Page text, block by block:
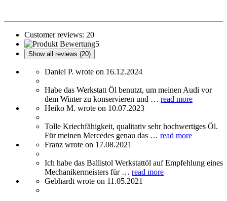
Customer reviews: 20
5
Show all reviews (20)
Daniel P. wrote on 16.12.2024
Habe das Werkstatt Öl benutzt, um meinen Audi vor
dem Winter zu konservieren und … read more
Heiko M. wrote on 10.07.2023
Tolle Kriechfähigkeit, qualitativ sehr hochwertiges Öl.
Für meinen Mercedes genau das … read more
Franz wrote on 17.08.2021
Ich habe das Ballistol Werkstattöl auf Empfehlung eines
Mechanikermeisters für … read more
Gebhardt wrote on 11.05.2021